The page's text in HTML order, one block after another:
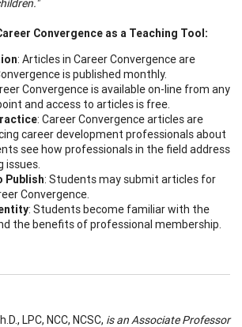
Convergence as a Teaching Tool:
: Articles in Career Convergence are
is published monthly.
Convergence is available on-line from any
and access to articles is free.
: Career Convergence articles are
career development professionals about
see how professionals in the field address
issues.
Publish: Students may submit articles for
Convergence.
: Students become familiar with the
the benefits of professional membership.
LPC, NCC, NCSC, is an Associate Professor